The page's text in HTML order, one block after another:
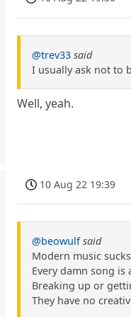
@trev33 said
I usually ask not to
Well, yeah.
10 Aug 22 19:39
@beowulf said
Modern music
Every damn song
Breaking up or
They have no